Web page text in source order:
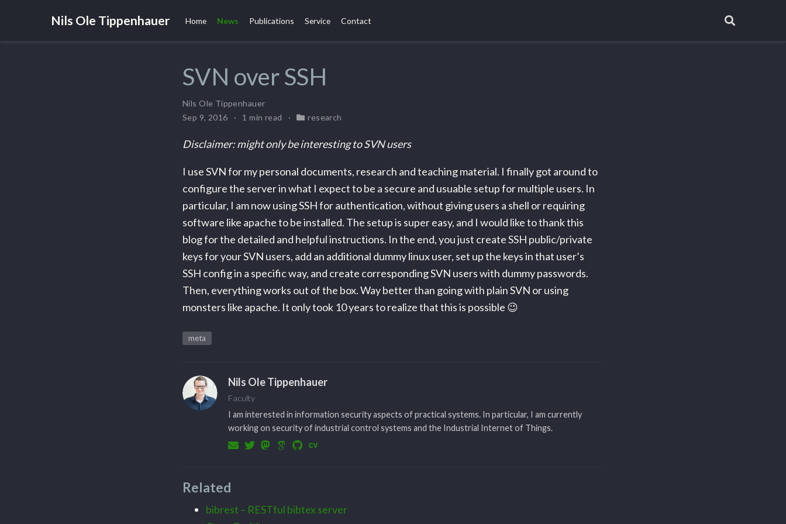
Nils Ole Tippenhauer Home News Publications Service Contact
SVN over SSH
Nils Ole Tippenhauer
Sep 9, 2016
1 min read research
Disclaimer: might only be interesting to SVN users
I use SVN for my personal documents, research and teaching material. I finally got around to
configure the server in what I expect to be a secure and usuable setup for multiple users. In
particular, I am now using SSH for authentication, without giving users a shell or requiring
software like apache to be installed. The setup is super easy, and I would like to thank this
blog for the detailed and helpful instructions. In the end, you just create SSH public/private
keys for your SVN users, add an additional dummy linux user, set up the keys in that user’s
SSH config in a specific way, and create corresponding SVN users with dummy passwords.
Then, everything works out of the box. Way better than going with plain SVN or using
monsters like apache. It only took 10 years to realize that this is possible 😉
meta
Nils Ole Tippenhauer
Faculty
I am interested in information security aspects of practical systems. In particular, I am currently
working on security of industrial control systems and the Industrial Internet of Things.
Related
bibrest – RESTful bibtex server